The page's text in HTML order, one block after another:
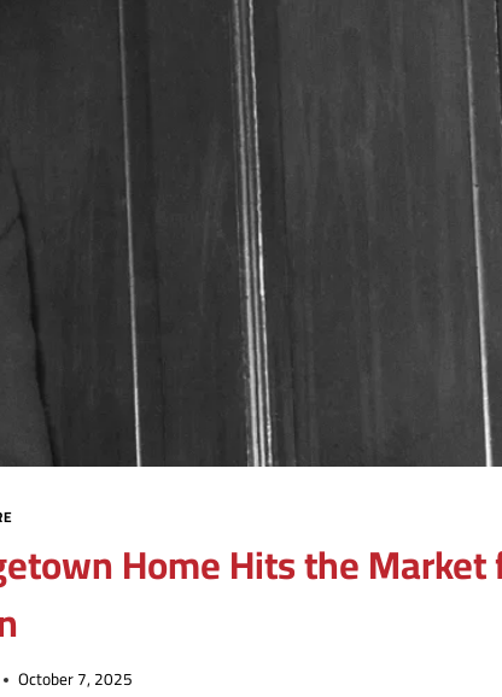
Home Hits the
October 7, 2025